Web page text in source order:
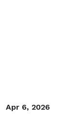
Apr 6, 2026